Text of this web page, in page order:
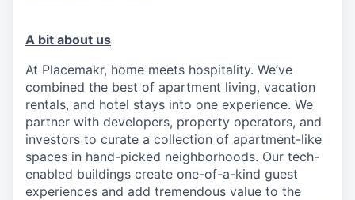
A bit about us
At Placemakr, home meets hospitality. We’ve
combined the best of apartment living, vacation
rentals, and hotel stays into one experience. We
partner with developers, property operators, and
investors to curate a collection of apartment-like
spaces in hand-picked neighborhoods. Our tech-
enabled buildings create one-of-a-kind guest
experiences and add tremendous value to the